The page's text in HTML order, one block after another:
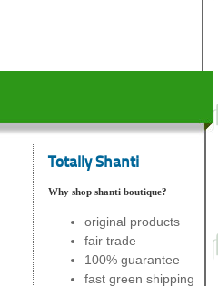
Totally Shanti
Why shop shanti boutique?
original products
fair trade
100% guarantee
fast green shipping